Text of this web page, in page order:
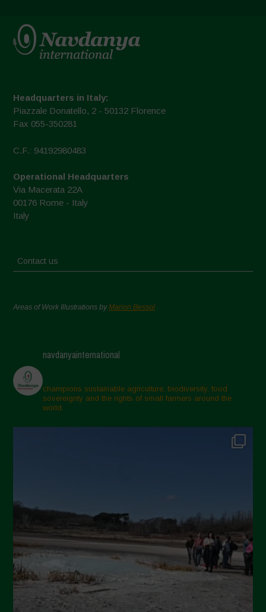
Headquarters in Italy:
Piazzale Donatello, 2 - 50132 Florence
Fax 055-350281
C.F.: 94192980483
Operational Headquarters
Via Macerata 22A
00176 Rome - Italy
Italy
Contact us
Areas of Work Illustrations byMarion Bessol
navdanyainternational
champions sustainable agriculture, biodiversity, food
sovereignty and the rights of small farmers around the
world.